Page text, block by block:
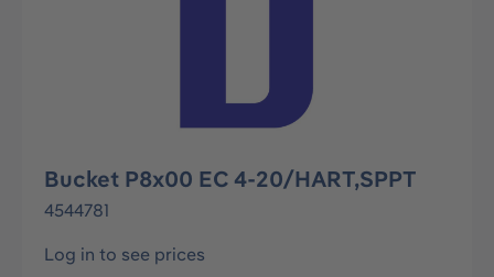
Bucket P8x00 EC 4-20/HART,SPPT
4544781
Log in to see prices